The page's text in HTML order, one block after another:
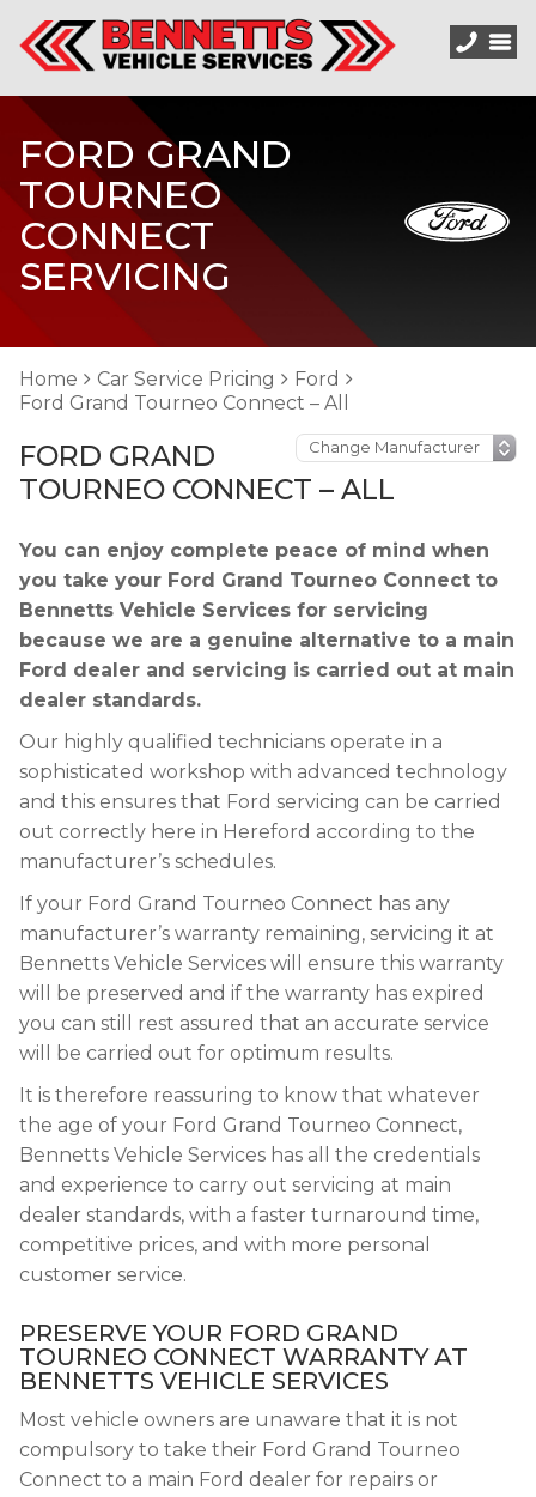
FORD GRAND
TOURNEO
CONNECT
SERVICING
Home Car Service Pricing
Ford
Ford Grand Tourneo Connect – All
FORD GRAND
TOURNEO CONNECT – ALL
You can enjoy complete peace of mind when
you take your Ford Grand Tourneo Connect to
Bennetts Vehicle Services for servicing
because we are a genuine alternative to a main
Ford dealer and servicing is carried out at main
dealer standards.
Our highly qualified technicians operate in a
sophisticated workshop with advanced technology
and this ensures that Ford servicing can be carried
out correctly here in Hereford according to the
manufacturer’s schedules.
If your Ford Grand Tourneo Connect has any
manufacturer’s warranty remaining, servicing it at
Bennetts Vehicle Services will ensure this warranty
will be preserved and if the warranty has expired
you can still rest assured that an accurate service
will be carried out for optimum results.
It is therefore reassuring to know that whatever
the age of your Ford Grand Tourneo Connect,
Bennetts Vehicle Services has all the credentials
and experience to carry out servicing at main
dealer standards, with a faster turnaround time,
competitive prices, and with more personal
customer service.
PRESERVE YOUR FORD GRAND
TOURNEO CONNECT WARRANTY AT
BENNETTS VEHICLE SERVICES
Most vehicle owners are unaware that it is not
compulsory to take their Ford Grand Tourneo
Connect to a main Ford dealer for repairs or